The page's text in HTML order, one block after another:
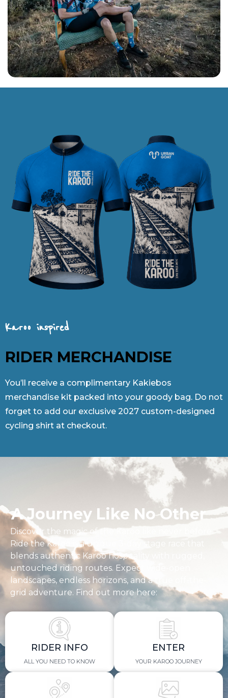
Karoo inspired
RIDER MERCHANDISE
You’ll receive a complimentary Kakiebos
merchandise kit packed into your goody bag. Do not
forget to add our exclusive 2027 custom-designed
cycling shirt at checkout.
A Journey Like No Other
Discover the magic of the Karoo like never before.
Ride the Karoo is a unique 3-day stage race that
blends authentic Karoo hospitality with rugged,
untouched riding routes. Expect wide-open
landscapes, endless horizons, and a true off-the-
grid adventure. Find out more here:
RIDER INFO
ALL YOU NEED TO KNOW
ENTER
YOUR KAROO JOURNEY